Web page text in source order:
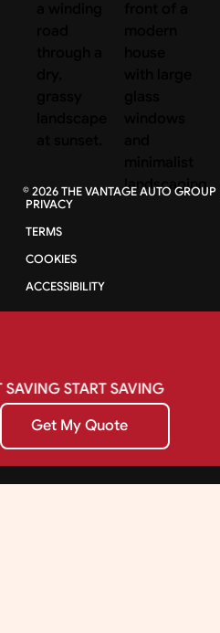
©2026THE VANTAGE AUTO GROUP
PRIVACY
TERMS
COOKIES
ACCESSIBILITY
SAVINGSTARTSAVING
Get My Quote
Get My Quote